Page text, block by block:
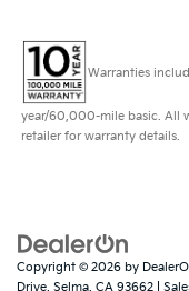
Warranties
year/60,000-mile basic. All
retailer for warranty details.
Copyright © 2026 by
Drive, Selma, CA 93662 |